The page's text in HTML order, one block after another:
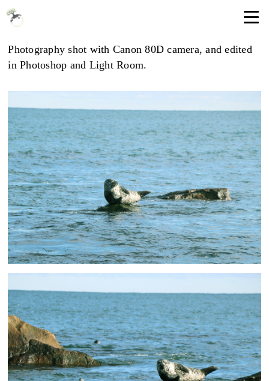
Photography shot with Canon 80D camera, and edited
in Photoshop and Light Room.